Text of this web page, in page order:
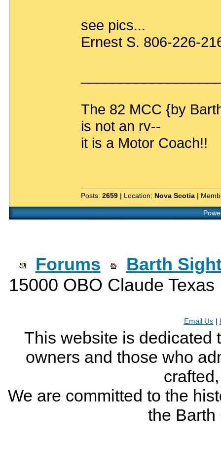
see pics...
Ernest S. 806-226-
The 82 MCC {by
is not an rv--
it is a Motor Coach!!
Posts: 2659 | Location: Nova Scotia |
Forums
Barth
15000 OBO Claude Texas
Email Us
This website is dedicated
owners and those who
We are committed to the
the Barth